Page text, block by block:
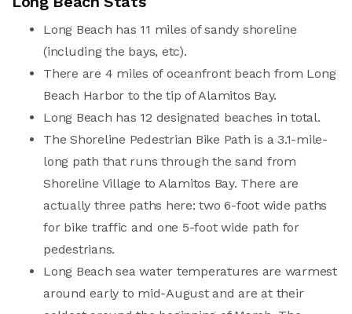
Long Beach has 11 miles of sandy shoreline
(including the bays, etc).
There are 4 miles of oceanfront beach from Long
Beach Harbor to the tip of Alamitos Bay.
Long Beach has 12 designated beaches in total.
The Shoreline Pedestrian Bike Path is a 3.1-mile-
long path that runs through the sand from
Shoreline Village to Alamitos Bay. There are
actually three paths here: two 6-foot wide paths
for bike traffic and one 5-foot wide path for
pedestrians.
Long Beach sea water temperatures are warmest
around early to mid-August and are at their